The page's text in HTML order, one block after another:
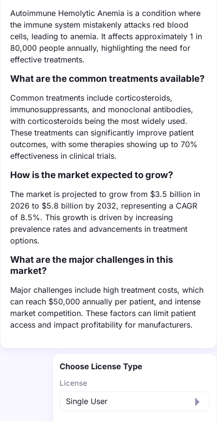
Autoimmune Hemolytic Anemia is a condition where
the immune system mistakenly attacks red blood
cells, leading to anemia. It affects approximately 1 in
80,000 people annually, highlighting the need for
effective treatments.
What are the common treatments available?
Common treatments include corticosteroids,
immunosuppressants, and monoclonal antibodies,
with corticosteroids being the most widely used.
These treatments can significantly improve patient
outcomes, with some therapies showing up to 70%
effectiveness in clinical trials.
How is the market expected to grow?
The market is projected to grow from $3.5 billion in
2026 to $5.8 billion by 2032, representing a CAGR
of 8.5%. This growth is driven by increasing
prevalence rates and advancements in treatment
options.
What are the major challenges in this
market?
Major challenges include high treatment costs, which
can reach $50,000 annually per patient, and intense
market competition. These factors can limit patient
access and impact profitability for manufacturers.
Choose License Type
License